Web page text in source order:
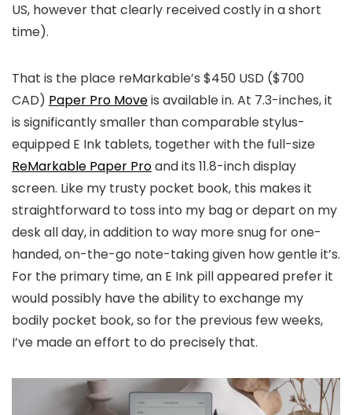
US, however that clearly received costly in a short
time).
That is the place reMarkable’s $450 USD ($700
CAD) Paper Pro Moveis available in. At 7.3-inches, it
is significantly smaller than comparable stylus-
equipped E Ink tablets, together with the full-size
ReMarkable Paper Proand its 11.8-inch display
screen. Like my trusty pocket book, this makes it
straightforward to toss into my bag or depart on my
desk all day, in addition to way more snug for one-
handed, on-the-go note-taking given how gentle it’s.
For the primary time, an E Ink pill appeared prefer it
would possibly have the ability to exchange my
bodily pocket book, so for the previous few weeks,
I’ve made an effort to do precisely that.